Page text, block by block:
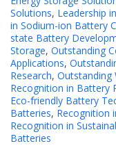
Solutions, Leadership
in Sodium-ion Battery
state Battery
Storage, Outstanding
Applications,
Research, Outstanding
Recognition in Battery
Eco-friendly Battery
Batteries, Recognition
Recognition in
Batteries